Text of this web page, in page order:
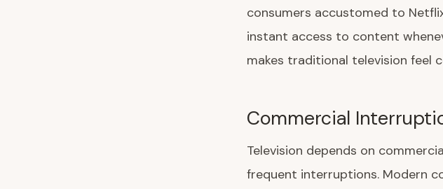
consumers accustomed to
instant access to content
makes traditional television feel
Commercial
Television depends on
frequent interruptions. Modern